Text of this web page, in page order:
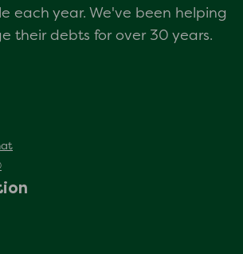
each year. We've been helping
their debts for over 30 years.